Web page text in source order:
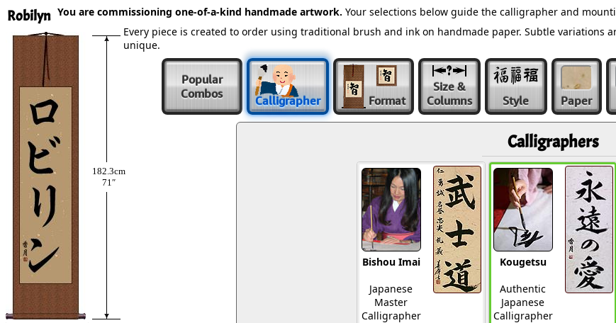
Robilyn
182.3cm
71″
You are commissioning one-of-a-kind handmade artwork. Your selections below guide the calligrapher and
Every piece is created to order using traditional brush and ink on handmade paper. Subtle variations
unique.
Popular
Combos
Calligrapher Format
Size &
Columns
Style Paper
Calligraphers
Bishou Imai
Japanese
Master
Calligrapher
Kougetsu
Authentic
Japanese
Calligrapher